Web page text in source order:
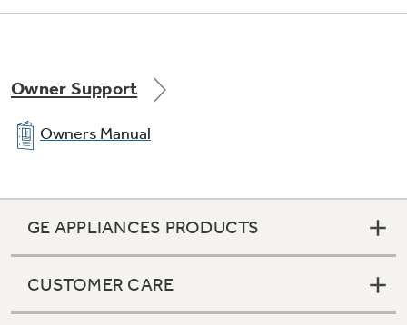
Owner Support
Owners Manual
GE APPLIANCES PRODUCTS
CUSTOMER CARE